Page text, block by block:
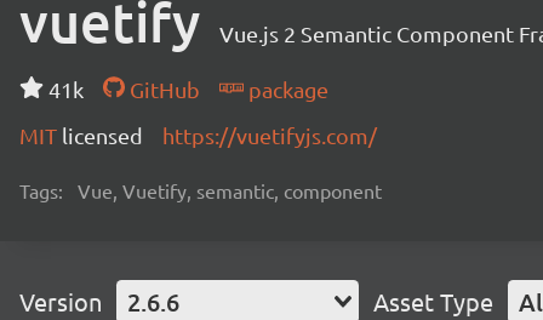
vuetify Vue.js 2 Semantic Component
41k GitHub
package
MIT licensed https://vuetifyjs.com/
Tags: Vue, Vuetify, semantic, component
Version 2.6.6 Asset Type